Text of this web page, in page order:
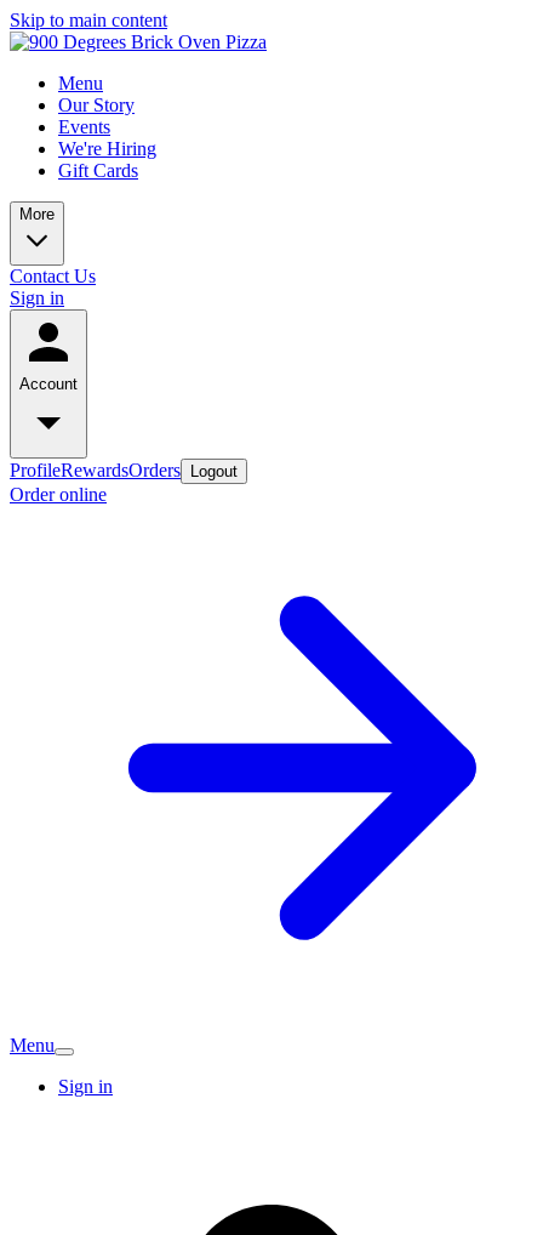
Skip to main content
Menu
Our Story
Events
We're Hiring
Gift Cards
More
Contact Us
Sign in
Account
ProfileRewardsOrders Logout
Order online
Menu
Sign in